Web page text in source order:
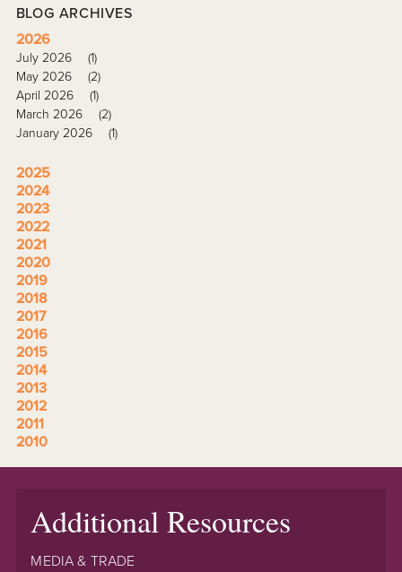
BLOG ARCHIVES
2026
July 2026
(1)
May 2026
(2)
April 2026
(1)
March 2026
(2)
January 2026
(1)
2025
2024
2023
2022
2021
2020
2019
2018
2017
2016
2015
2014
2013
2012
2011
2010
Additional Resources
MEDIA & TRADE